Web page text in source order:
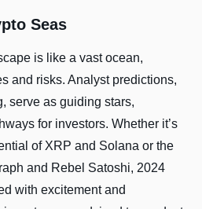
Seas
is like a vast ocean,
and risks. Analyst predictions,
serve as guiding stars,
for investors. Whether it’s
of XRP and Solana or the
and Rebel Satoshi, 2024
with excitement and